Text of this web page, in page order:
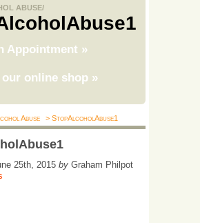
ABUSE/
Appointment »
online shop »
Abuse > StopAlcoholAbuse1
25th, 2015 by Graham Philpot